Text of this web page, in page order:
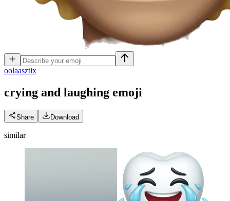
oolaasztix
crying and laughing emoji
Share Download
similar